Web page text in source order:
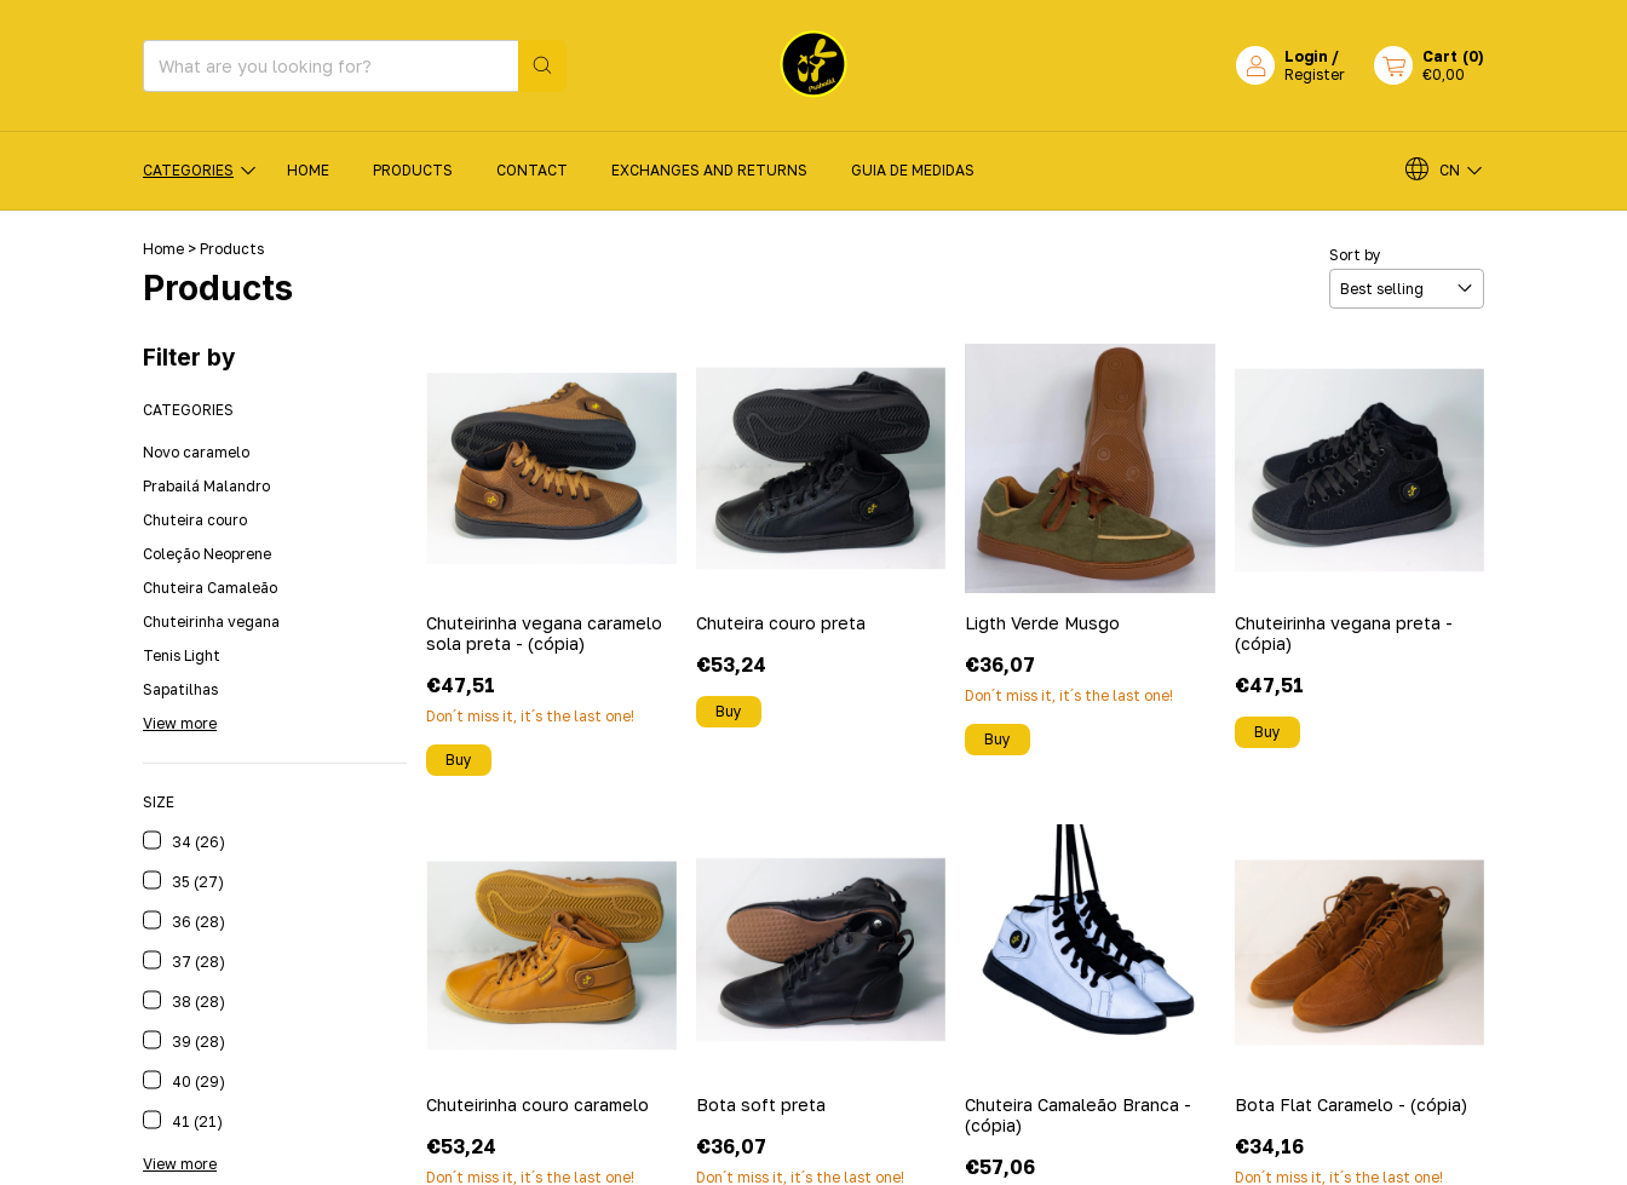
Login /
Register
Cart (0)
€0,00
CATEGORIES HOME PRODUCTS CONTACT EXCHANGES AND RETURNS GUIA DE MEDIDAS CN
Home > Products
Products
Sort by
Filter by
CATEGORIES
Novo caramelo
Prabailá Malandro
Chuteira couro
Coleção Neoprene
Chuteira Camaleão
Chuteirinha vegana
Tenis Light
Sapatilhas
View more
SIZE
34 (26)
35 (27)
36 (28)
37 (28)
38 (28)
39 (28)
40 (29)
41 (21)
View more
Chuteirinha vegana caramelo
sola preta - (cópia)
€47,51
Don´t miss it, it´s the last one!
Buy
Chuteira couro preta
€53,24
Buy
Ligth Verde Musgo
€36,07
Don´t miss it, it´s the last one!
Buy
Chuteirinha vegana preta -
(cópia)
€47,51
Buy
Chuteirinha couro caramelo
€53,24
Don´t miss it, it´s the last one!
Bota soft preta
€36,07
Don´t miss it, it´s the last one!
Chuteira Camaleão Branca -
(cópia)
€57,06
Bota Flat Caramelo - (cópia)
€34,16
Don´t miss it, it´s the last one!